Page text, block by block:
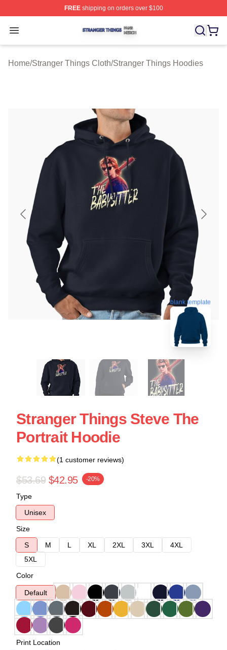
FREEshipping on orders over $100
Open menu
Stranger Things Shop ⚡️ Officially Licensed Stranger
Home/Stranger Things Cloth/Stranger Things Hoodies
blank template
Stranger Things Steve The
Portrait Hoodie
(1 customer reviews)
$53.69 $42.95 -20%
Type
Unisex
Size
S
M L XL 2XL 3XL
4XL
5XL
Color
Default
Print Location